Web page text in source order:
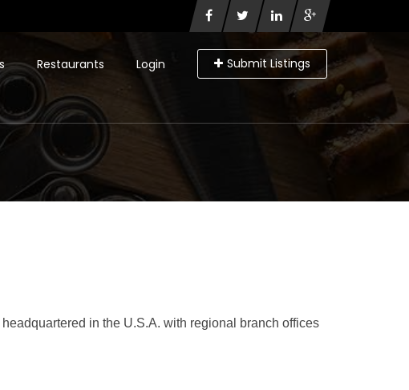
Login Submit Listings
Restaurants
in the U.S.A. with regional branch offices